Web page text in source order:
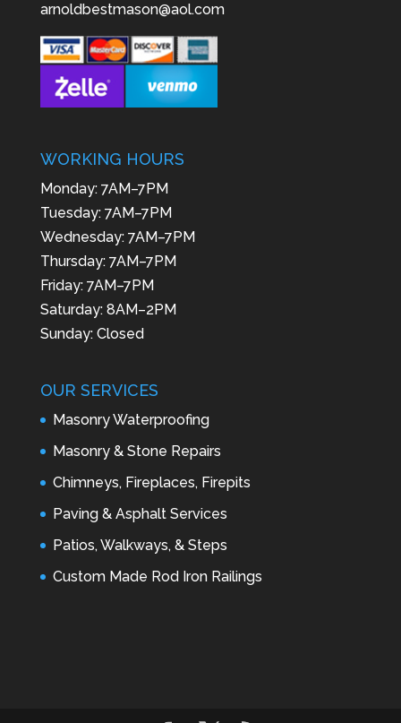
arnoldbestmason@aol.com
WORKING HOURS
Monday: 7AM–7PM
Tuesday: 7AM–7PM
Wednesday: 7AM–7PM
Thursday: 7AM–7PM
Friday: 7AM–7PM
Saturday: 8AM–2PM
Sunday: Closed
OUR SERVICES
Masonry Waterproofing
Masonry & Stone Repairs
Chimneys, Fireplaces, Firepits
Paving & Asphalt Services
Patios, Walkways, & Steps
Custom Made Rod Iron Railings